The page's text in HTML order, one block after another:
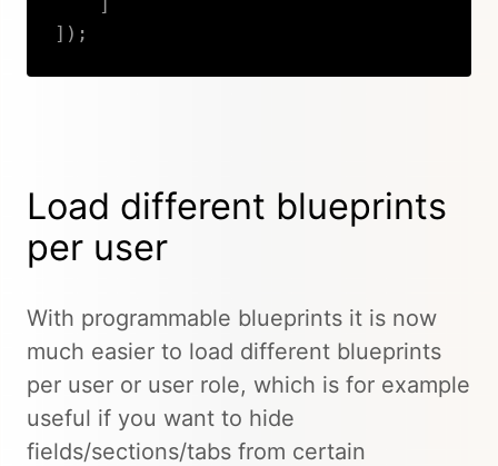
) ;
Load different blueprints
per user
With programmable blueprints it is now
much easier to load different blueprints
per user or user role, which is for example
useful if you want to hide
fields/sections/tabs from certain